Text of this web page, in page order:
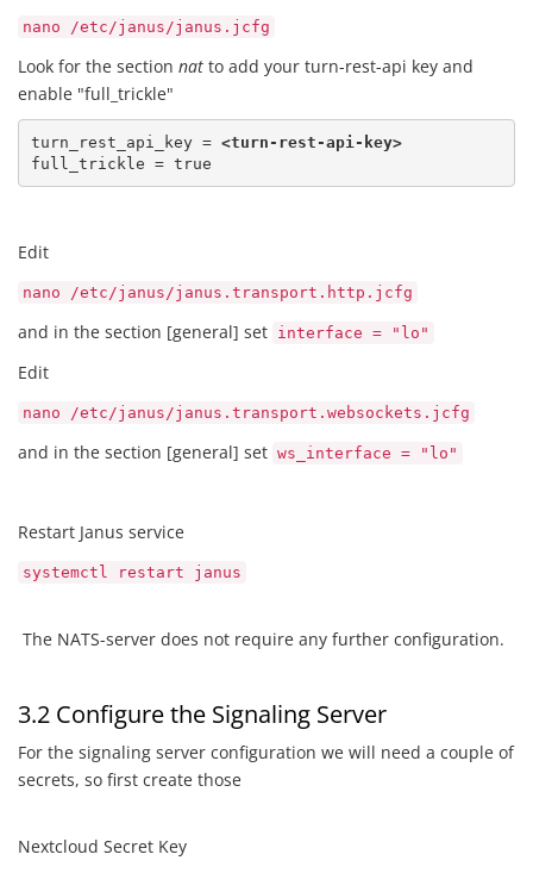
nano /etc/janus/janus.jcfg
Look for the section nat to add your turn-rest-api key and
enable "full_trickle"
turn_rest_api_key = <turn-rest-api-key>
full_trickle = true
Edit
nano /etc/janus/janus.transport.http.jcfg
and in the section [general] set interface = "lo"
Edit
nano /etc/janus/janus.transport.websockets.jcfg
and in the section [general] set ws_interface = "lo"
Restart Janus service
systemctl restart janus
The NATS-server does not require any further configuration.
3.2 Configure the Signaling Server
For the signaling server configuration we will need a couple of
secrets, so first create those
Nextcloud Secret Key